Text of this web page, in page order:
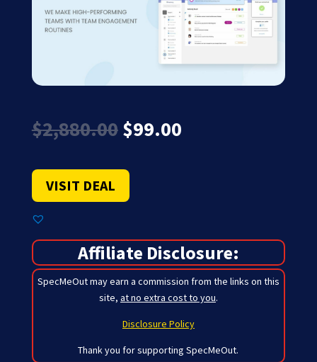
$2,880.00 Original
price
$2,880.00.
$99.00Current
VISIT DEAL
Affiliate Disclosure:
SpecMeOut may earn a commission from the links on this
site, at no extra cost to you.
Disclosure Policy
Thank you for supporting SpecMeOut.